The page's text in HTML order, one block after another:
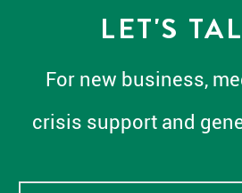
LET'S
For new business,
crisis support and